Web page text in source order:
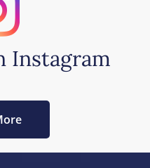
Instagram